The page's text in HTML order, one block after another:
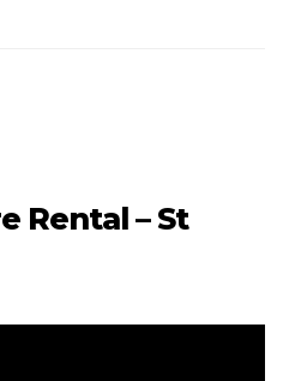
Rental – St